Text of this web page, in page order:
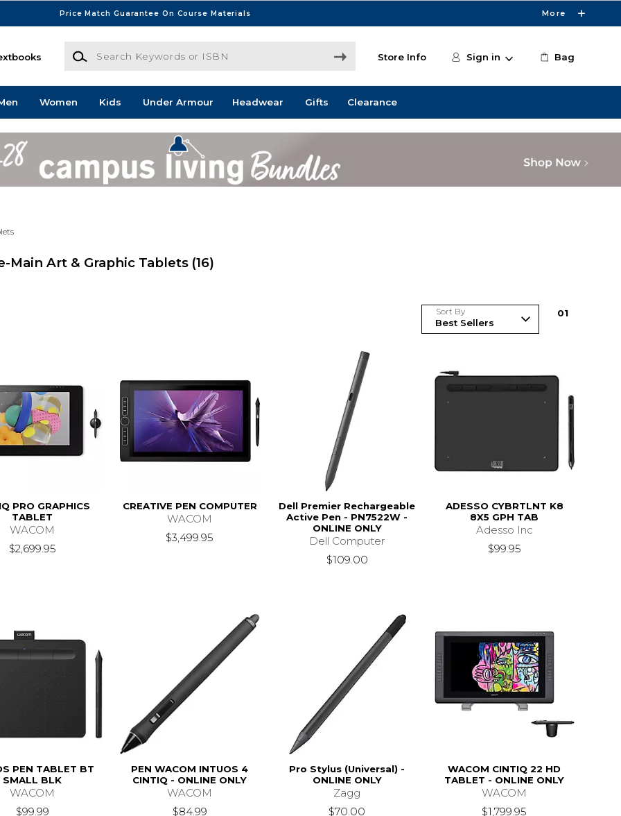
Price Match Guarantee On Course Materials More
Search Keywords or ISBN
Store Info Sign in Bag
Women Kids Under Armour Headwear Gifts Clearance
Main Art & Graphic Tablets (16)
Sort By 01
PRO GRAPHICS
TABLET
WACOM
$2,699.95
CREATIVE PEN COMPUTER
WACOM
$3,499.95
Dell Premier Rechargeable
Active Pen - PN7522W -
ONLINE ONLY
Dell Computer
$109.00
ADESSO CYBRTLNT K8
8X5 GPH TAB
Adesso Inc
$99.95
PEN TABLET BT
SMALL BLK
WACOM
$99.99
PEN WACOM INTUOS 4
CINTIQ - ONLINE ONLY
WACOM
$84.99
Pro Stylus (Universal) -
ONLINE ONLY
Zagg
$70.00
WACOM CINTIQ 22 HD
TABLET - ONLINE ONLY
WACOM
$1,799.95